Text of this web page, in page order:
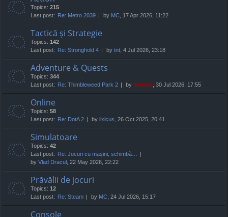
Topics: 215
Last post: Re: Metro 2039 by MC , 17 Apr 2026, 11:22
Tactică și Strategie
Topics: 142
Last post: Re: Stronghold 4 by tnt , 4 Jul 2026, 23:18
Adventure & Quests
Topics: 344
Last post: Re: Thimbleweed Park 2 by marvas , 30 Jul 2026, 17:55
Online
Topics: 58
Last post: Re: DotA 2 by lixicus , 26 Oct 2025, 20:41
Simulatoare
Topics: 42
Last post: Re: Jocuri cu mașini, schimbă…
by Vlad Dracul , 22 May 2026, 22:22
Prăvălii de jocuri
Topics: 12
Last post: Re: Steam by MC , 24 Jul 2026, 15:17
Console